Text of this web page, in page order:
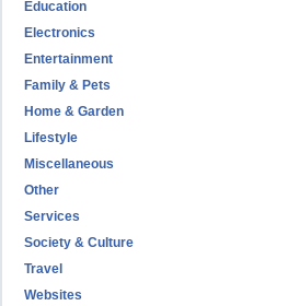
Education
Electronics
Entertainment
Family & Pets
Home & Garden
Lifestyle
Miscellaneous
Other
Services
Society & Culture
Travel
Websites